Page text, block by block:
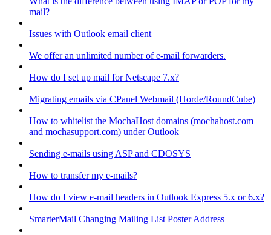
mail?
Issues with Outlook email client
We offer an unlimited number of e-mail forwarders.
How do I set up mail for Netscape 7.x?
Migrating emails via CPanel Webmail (Horde/RoundCube)
How to whitelist the MochaHost domains (mochahost.com
and mochasupport.com) under Outlook
Sending e-mails using ASP and CDOSYS
How to transfer my e-mails?
How do I view e-mail headers in Outlook Express 5.x or 6.x?
SmarterMail Changing Mailing List Poster Address